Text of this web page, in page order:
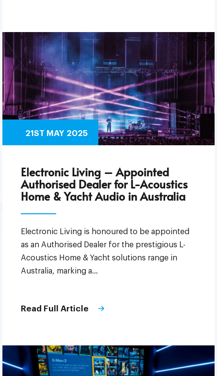
21ST MAY 2025
Electronic Living – Appointed
Authorised Dealer for L-Acoustics
Home & Yacht Audio in Australia
Electronic Living is honoured to be appointed
as an Authorised Dealer for the prestigious L-
Acoustics Home & Yacht solutions range in
Australia, marking a…
Read Full Article